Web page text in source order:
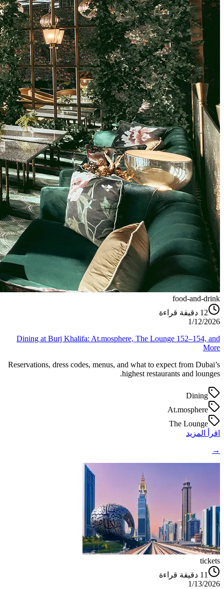
food-and-drink
12 دقيقة قراءة
1/12/2026
Dining at Burj Khalifa: At.mosphere, The Lounge 152–154, and
More
Reservations, dress codes, menus, and what to expect from Dubai’s
highest restaurants and lounges.
Dining
At.mosphere
The Lounge
اقرأ المزيد
→
tickets
11 دقيقة قراءة
1/13/2026